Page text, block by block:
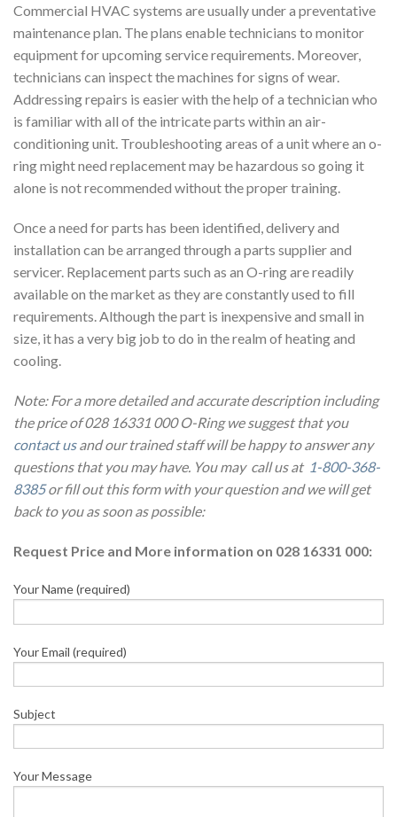
Commercial HVAC systems are usually under a preventative
maintenance plan. The plans enable technicians to monitor
equipment for upcoming service requirements. Moreover,
technicians can inspect the machines for signs of wear.
Addressing repairs is easier with the help of a technician who
is familiar with all of the intricate parts within an air-
conditioning unit. Troubleshooting areas of a unit where an o-
ring might need replacement may be hazardous so going it
alone is not recommended without the proper training.
Once a need for parts has been identified, delivery and
installation can be arranged through a parts supplier and
servicer. Replacement parts such as an O-ring are readily
available on the market as they are constantly used to fill
requirements. Although the part is inexpensive and small in
size, it has a very big job to do in the realm of heating and
cooling.
Note: For a more detailed and accurate description including
the price of 028 16331 000 O-Ring we suggest that you
contact usand our trained staff will be happy to answer any
questions that you may have. You may call us at 1-800-368-
8385or fill out this form with your question and we will get
back to you as soon as possible:
Request Price and More information on 028 16331 000:
Your Name (required)
Your Email (required)
Subject
Your Message